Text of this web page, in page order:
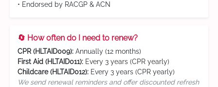
• Endorsed by RACGP & ACN
🔄 How often do I need to renew?
CPR (HLTAID009): Annually (12 months)
First Aid (HLTAID011): Every 3 years (CPR yearly)
Childcare (HLTAID012): Every 3 years (CPR yearly)
We send renewal reminders and offer discounted refresh